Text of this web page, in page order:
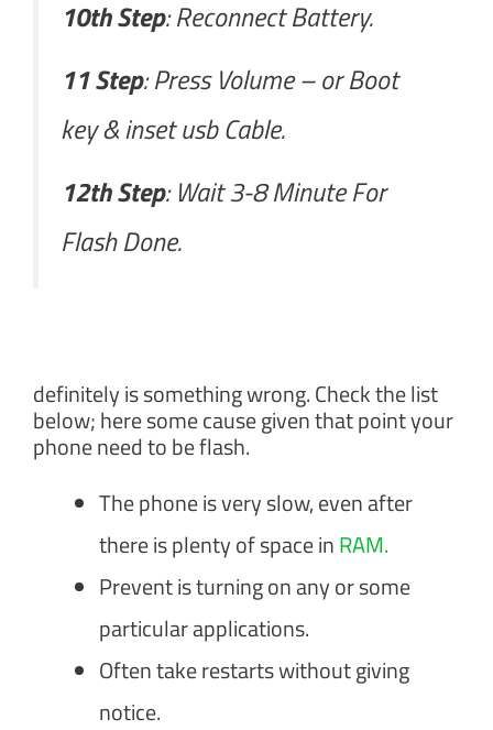
10th Step: Reconnect Battery.
11 Step: Press Volume – or Boot
key & inset usb Cable.
12th Step: Wait 3-8 Minute For
Flash Done.
definitely is something wrong. Check the list
below; here some cause given that point your
phone need to be flash.
The phone is very slow, even after
there is plenty of space inRAM.
Prevent is turning on any or some
particular applications.
Often take restarts without giving
notice.